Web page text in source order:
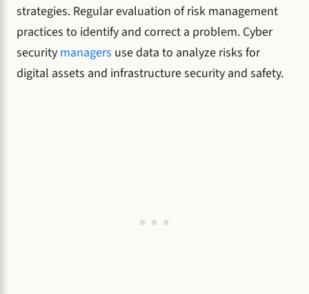
strategies. Regular evaluation of risk management
practices to identify and correct a problem. Cyber
security managers use data to analyze risks for
digital assets and infrastructure security and safety.